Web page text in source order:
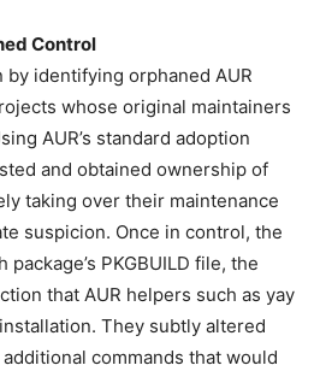
Control
identifying orphaned AUR
whose original maintainers
AUR’s standard adoption
and obtained ownership of
taking over their maintenance
suspicion. Once in control, the
PKGBUILD file, the
that AUR helpers such as yay
They subtly altered
commands that would